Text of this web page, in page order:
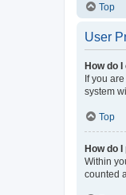
Top
User
How do
If you
system
Top
How do
Within
counted